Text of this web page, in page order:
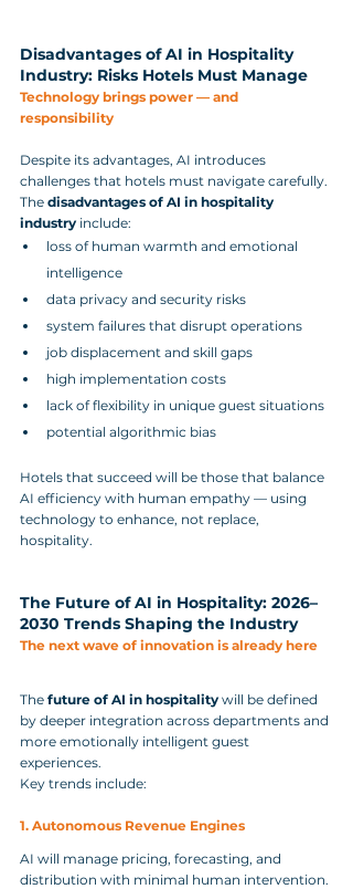
Disadvantages of AI in Hospitality
Industry: Risks Hotels Must Manage
Technology brings power — and
responsibility
Despite its advantages, AI introduces
challenges that hotels must navigate carefully.
The disadvantages of AI in hospitality
industry include:
loss of human warmth and emotional
intelligence
data privacy and security risks
system failures that disrupt operations
job displacement and skill gaps
high implementation costs
lack of flexibility in unique guest situations
potential algorithmic bias
Hotels that succeed will be those that balance
AI efficiency with human empathy — using
technology to enhance, not replace,
hospitality.
The Future of AI in Hospitality: 2026–
2030 Trends Shaping the Industry
The next wave of innovation is already here
The future of AI in hospitality will be defined
by deeper integration across departments and
more emotionally intelligent guest
experiences.
Key trends include:
1. Autonomous Revenue Engines
AI will manage pricing, forecasting, and
distribution with minimal human intervention.